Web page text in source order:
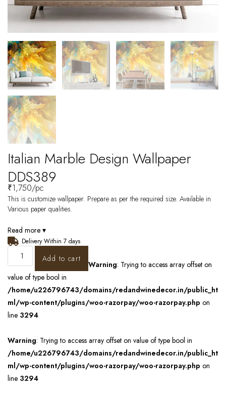
Italian Marble Design Wallpaper
DDS389
₹1,750/pc
This is customize wallpaper. Prepare as per the required size. Available in
Various paper qualities.
Read more ▾
Delivery Within 7 days
Add to cart
Warning: Trying to access array offset on
value of type bool in
/home/u226796743/domains/redandwinedecor.in/public_ht
ml/wp-content/plugins/woo-razorpay/woo-razorpay.php on
line 3294
Warning: Trying to access array offset on value of type bool in
/home/u226796743/domains/redandwinedecor.in/public_ht
ml/wp-content/plugins/woo-razorpay/woo-razorpay.php on
line 3294